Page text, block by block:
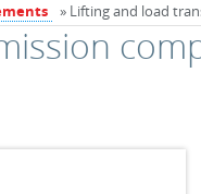
» Lifting and load